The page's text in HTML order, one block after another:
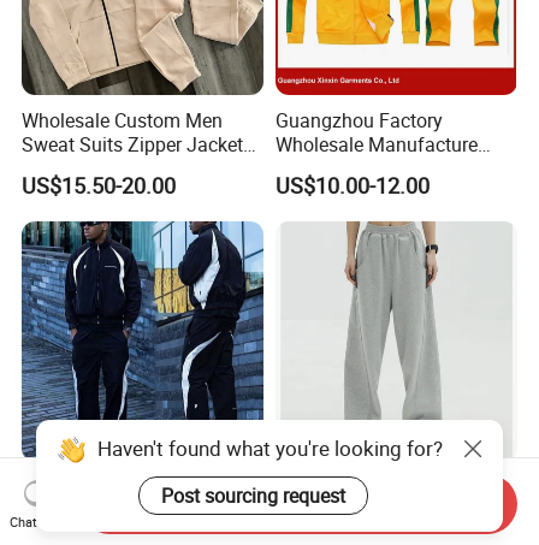
Wholesale Custom Men
Sweat Suits Zipper Jacket
Hoodie Pants 2 Pieces
Hoodie Set Jogging Suit
Tech Fleece Track Suit
Jacket Tracksuit for Men
Clothing
US$15.50-20.00
Guangzhou Factory
Wholesale Manufacture
Cheap Polyester Sport Suit
for Jogging Wear Clothes
(T30)
US$10.00-12.00
Wholesale Polyester
Tracksuits Patchwork Zip
up Windbreaker Jacket and
Custom Cotton Female
Joggers Oversized
Streetwear Baggy
Haven't found what you're looking for?
Post sourcing request
Chat Now
Send Inquiry